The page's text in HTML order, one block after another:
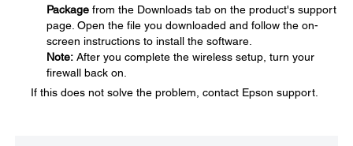
Package from the Downloads tab on the product's support
page. Open the file you downloaded and follow the on-
screen instructions to install the software.
Note: After you complete the wireless setup, turn your
firewall back on.
If this does not solve the problem, contact Epson support.